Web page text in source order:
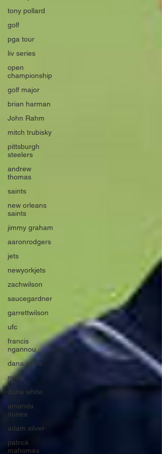
tony pollard
golf
pga tour
liv series
open
championship
golf major
brian harman
John Rahm
mitch trubisky
pittsburgh
steelers
andrew
thomas
saints
new orleans
saints
jimmy graham
aaronrodgers
jets
newyorkjets
zachwilson
saucegardner
garrettwilson
ufc
francis
ngannou
dana white
mma
dana white
amanda
nunes
adam silver
patrick
mahomes